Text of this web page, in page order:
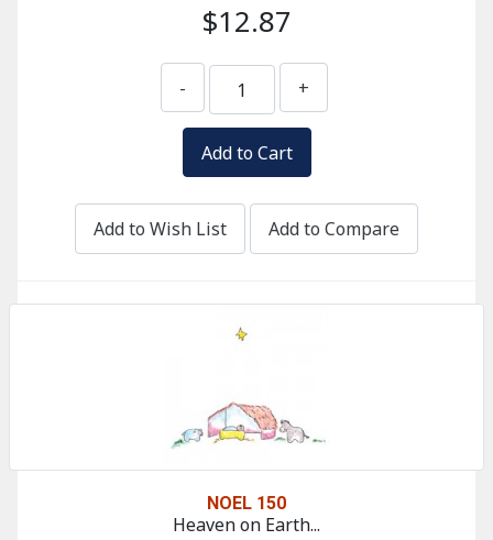
$12.87
- +
Add to Wish List Add to Compare
NOEL 150
Heaven on Earth...